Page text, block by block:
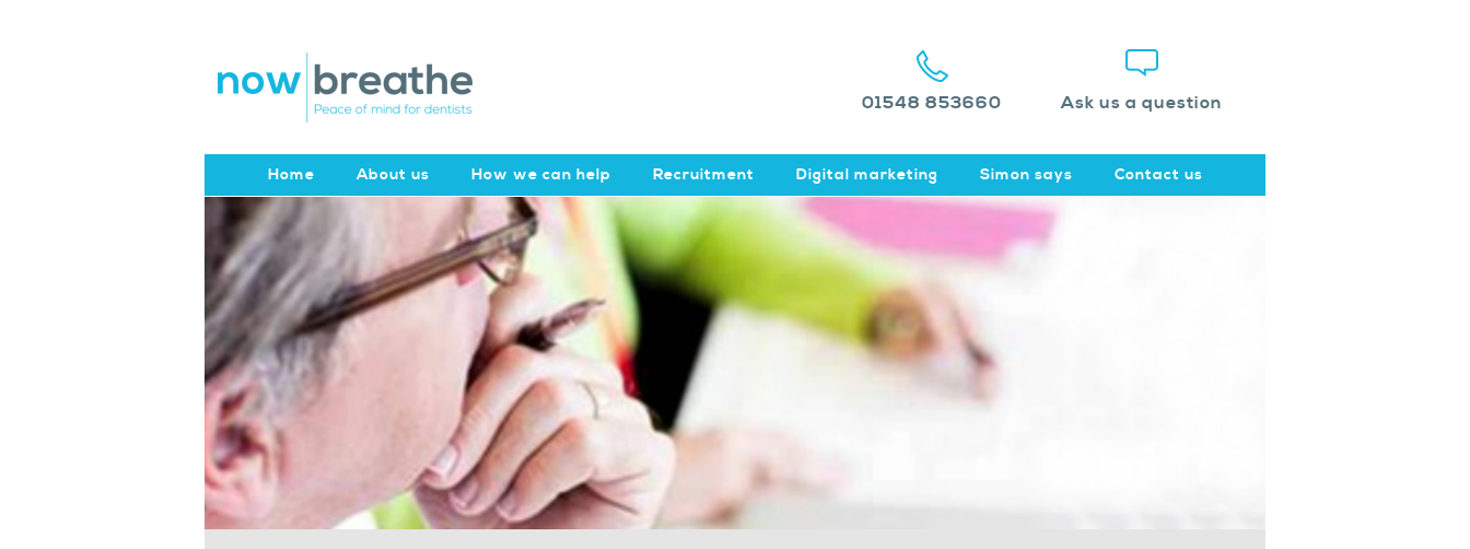
01548 853660 Ask us a question
Home About us How we can help Recruitment Digital marketing Simon says Contact us